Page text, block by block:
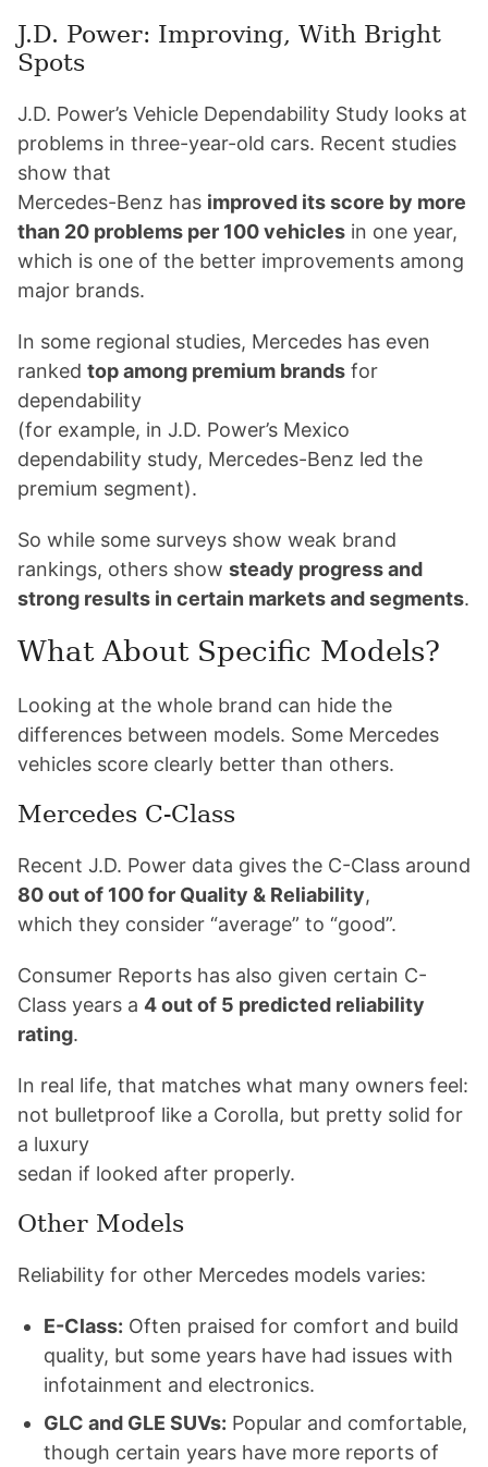
J.D. Power: Improving, With Bright
Spots
J.D. Power’s Vehicle Dependability Study looks at
problems in three-year-old cars. Recent studies
show that
Mercedes-Benz has improved its score by more
than 20 problems per 100 vehicles in one year,
which is one of the better improvements among
major brands.
In some regional studies, Mercedes has even
ranked top among premium brands for
dependability
(for example, in J.D. Power’s Mexico
dependability study, Mercedes-Benz led the
premium segment).
So while some surveys show weak brand
rankings, others show steady progress and
strong results in certain markets and segments.
What About Specific Models?
Looking at the whole brand can hide the
differences between models. Some Mercedes
vehicles score clearly better than others.
Mercedes C-Class
Recent J.D. Power data gives the C-Class around
80 out of 100 for Quality & Reliability,
which they consider “average” to “good”.
Consumer Reports has also given certain C-
Class years a 4 out of 5 predicted reliability
rating.
In real life, that matches what many owners feel:
not bulletproof like a Corolla, but pretty solid for
a luxury
sedan if looked after properly.
Other Models
Reliability for other Mercedes models varies:
E-Class: Often praised for comfort and build
quality, but some years have had issues with
infotainment and electronics.
GLC and GLE SUVs: Popular and comfortable,
though certain years have more reports of